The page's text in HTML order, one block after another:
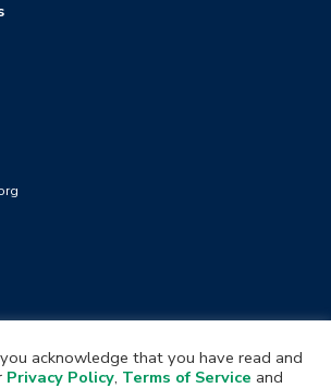
acknowledge that you have read and
Privacy Policy, Terms of Service and